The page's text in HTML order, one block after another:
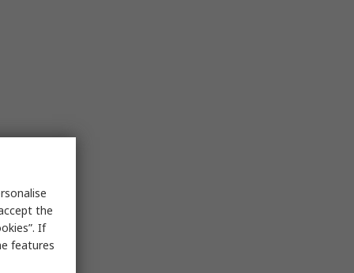
the
If
features